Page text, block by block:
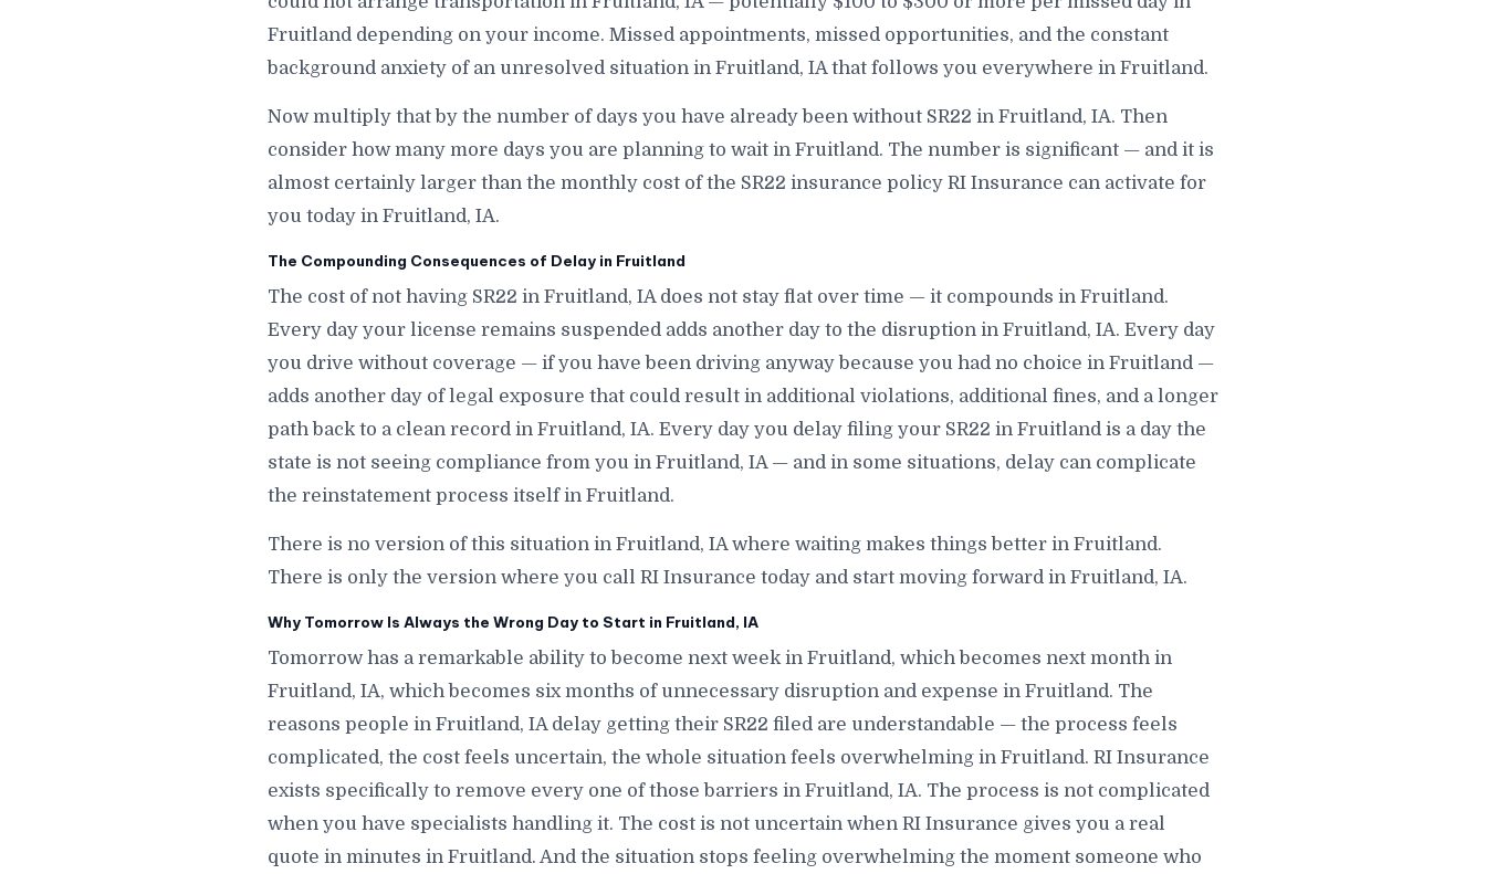
Fruitland depending on your income. Missed appointments, missed opportunities, and the constant
background anxiety of an unresolved situation in Fruitland, IA that follows you everywhere in Fruitland.
Now multiply that by the number of days you have already been without SR22 in Fruitland, IA. Then
consider how many more days you are planning to wait in Fruitland. The number is significant — and it is
almost certainly larger than the monthly cost of the SR22 insurance policy RI Insurance can activate for
you today in Fruitland, IA.
The Compounding Consequences of Delay in Fruitland
The cost of not having SR22 in Fruitland, IA does not stay flat over time — it compounds in Fruitland.
Every day your license remains suspended adds another day to the disruption in Fruitland, IA. Every day
you drive without coverage — if you have been driving anyway because you had no choice in Fruitland —
adds another day of legal exposure that could result in additional violations, additional fines, and a longer
path back to a clean record in Fruitland, IA. Every day you delay filing your SR22 in Fruitland is a day the
state is not seeing compliance from you in Fruitland, IA — and in some situations, delay can complicate
the reinstatement process itself in Fruitland.
There is no version of this situation in Fruitland, IA where waiting makes things better in Fruitland.
There is only the version where you call RI Insurance today and start moving forward in Fruitland, IA.
Why Tomorrow Is Always the Wrong Day to Start in Fruitland, IA
Tomorrow has a remarkable ability to become next week in Fruitland, which becomes next month in
Fruitland, IA, which becomes six months of unnecessary disruption and expense in Fruitland. The
reasons people in Fruitland, IA delay getting their SR22 filed are understandable — the process feels
complicated, the cost feels uncertain, the whole situation feels overwhelming in Fruitland. RI Insurance
exists specifically to remove every one of those barriers in Fruitland, IA. The process is not complicated
when you have specialists handling it. The cost is not uncertain when RI Insurance gives you a real
quote in minutes in Fruitland. And the situation stops feeling overwhelming the moment someone who